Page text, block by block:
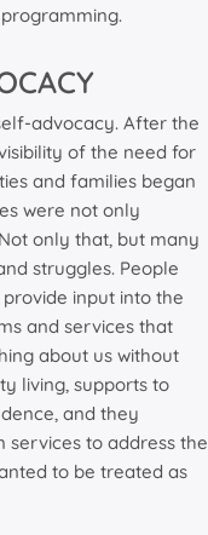
advocacy. After the
of the need for
and families began
were not only
only that, but many
struggles. People
input into the
and services that
about us without
living, supports to
and they
to address the
to be treated as